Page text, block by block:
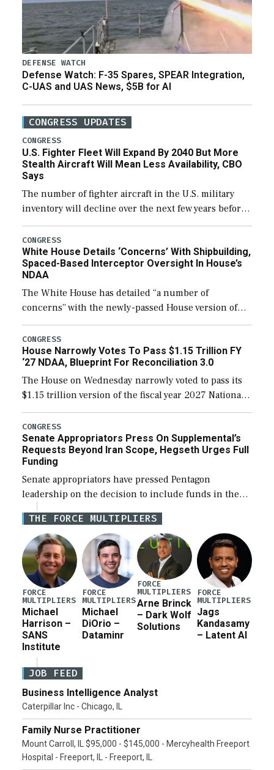
DEFENSE WATCH
Defense Watch: F-35 Spares, SPEAR Integration,
C-UAS and UAS News, $5B for AI
CONGRESS UPDATES
CONGRESS
U.S. Fighter Fleet Will Expand By 2040 But More
Stealth Aircraft Will Mean Less Availability, CBO
Says
The number of fighter aircraft in the U.S. military
inventory will decline over the next few years before
expanding to a greater number than currently, but
their availability for operational […]
CONGRESS
White House Details ‘Concerns’ With Shipbuilding,
Spaced-Based Interceptor Oversight In House’s
NDAA
The White House has detailed “a number of
concerns” with the newly-passed House version of
the next defense policy bill, to include the
legislation’s limits on procuring Navy ships built […]
CONGRESS
House Narrowly Votes To Pass $1.15 Trillion FY
‘27 NDAA, Blueprint For Reconciliation 3.0
The House on Wednesday narrowly voted to pass its
$1.15 trillion version of the fiscal year 2027 National
Defense Authorization Act (NDAA) and a blueprint
for a third reconciliation bill […]
CONGRESS
Senate Appropriators Press On Supplemental’s
Requests Beyond Iran Scope, Hegseth Urges Full
Funding
Senate appropriators have pressed Pentagon
leadership on the decision to include funds in the
Iran war supplemental request for items beyond the
current military operation, while Defense Secretary
Pete Hegseth […]
THE FORCE MULTIPLIERS
FORCE
MULTIPLIERS
Michael
Harrison –
SANS
Institute
FORCE
MULTIPLIERS
Michael
DiOrio –
Dataminr
FORCE
MULTIPLIERS
Arne Brinck
– Dark Wolf
Solutions
FORCE
MULTIPLIERS
Jags
Kandasamy
– Latent AI
JOB FEED
Business Intelligence Analyst
Caterpillar Inc - Chicago, IL
Family Nurse Practitioner
Mount Carroll, IL $95,000 - $145,000 - Mercyhealth Freeport
Hospital - Freeport, IL - Freeport, IL